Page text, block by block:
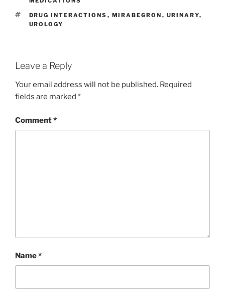
o
n
TAGS
DRUG INTERACTIONS , MIRABEGRON , URINARY,
UROLOGY
Leave a Reply
Your email address will not be published. Required
fields are marked *
Comment*
Name*